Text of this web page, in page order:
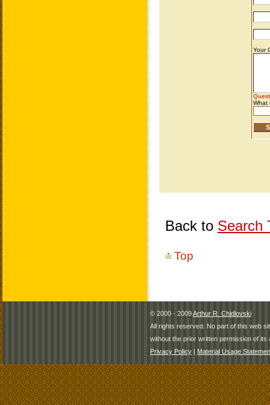
Back to Search
Top
© 2000 - 2009Arthur R. Chidlovski
All rights reserved. No part of this web
without the prior written permission of its
Privacy Policy | Material Usage